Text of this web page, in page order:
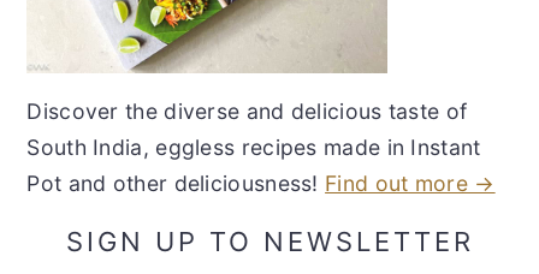
Discover the diverse and delicious taste of
South India, eggless recipes made in Instant
Pot and other deliciousness! Find out more →
SIGN UP TO NEWSLETTER